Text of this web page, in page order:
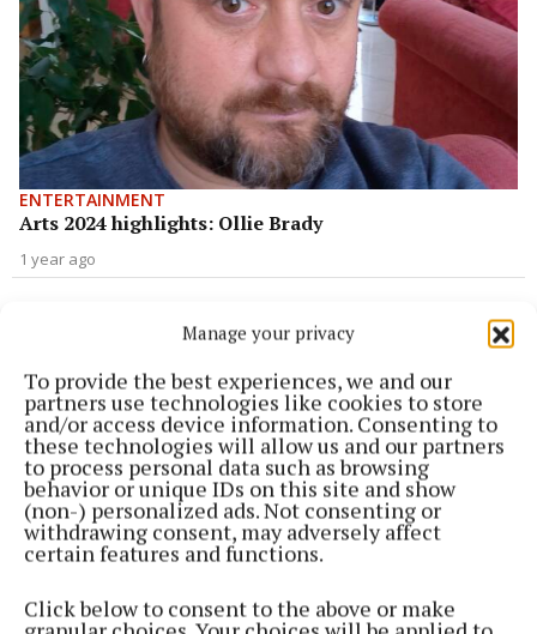
Manage your privacy
To provide the best experiences, we and our
partners use technologies like cookies to store
and/or access device information. Consenting to
these technologies will allow us and our partners
to process personal data such as browsing
behavior or unique IDs on this site and show
(non-) personalized ads. Not consenting or
withdrawing consent, may adversely affect
certain features and functions.
Click below to consent to the above or make
ENTERTAINMENT
Arts 2024 highlights: Ollie Brady
1 year ago
Arts 2024 highlights: Leanne Coyle
ENTERTAINMENT
Arts 2024 highlights: Vanessa Galligan
1 year ago
ENTERTAINMENT
Arts 2024 highlights: Liz O'Hanlon
1 year ago